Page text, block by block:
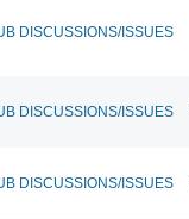
DISCUSSIONS/ISSUES
DISCUSSIONS/ISSUES
DISCUSSIONS/ISSUES